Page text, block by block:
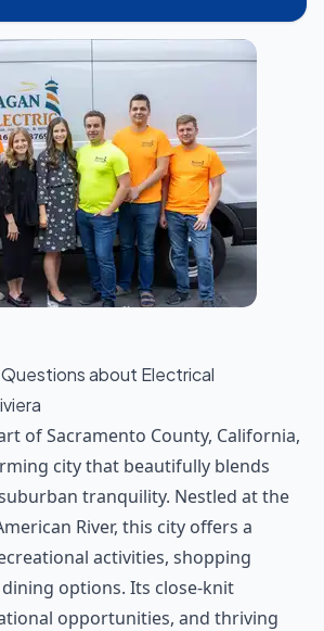
about Electrical
of Sacramento County, California,
city that beautifully blends
tranquility. Nestled at the
River, this city offers a
activities, shopping
options. Its close-knit
opportunities, and thriving